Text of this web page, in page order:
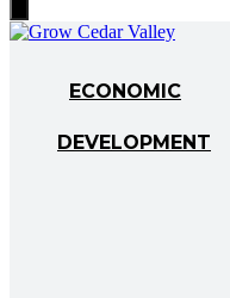
Toggle
Menu
ECONOMIC
DEVELOPMENT